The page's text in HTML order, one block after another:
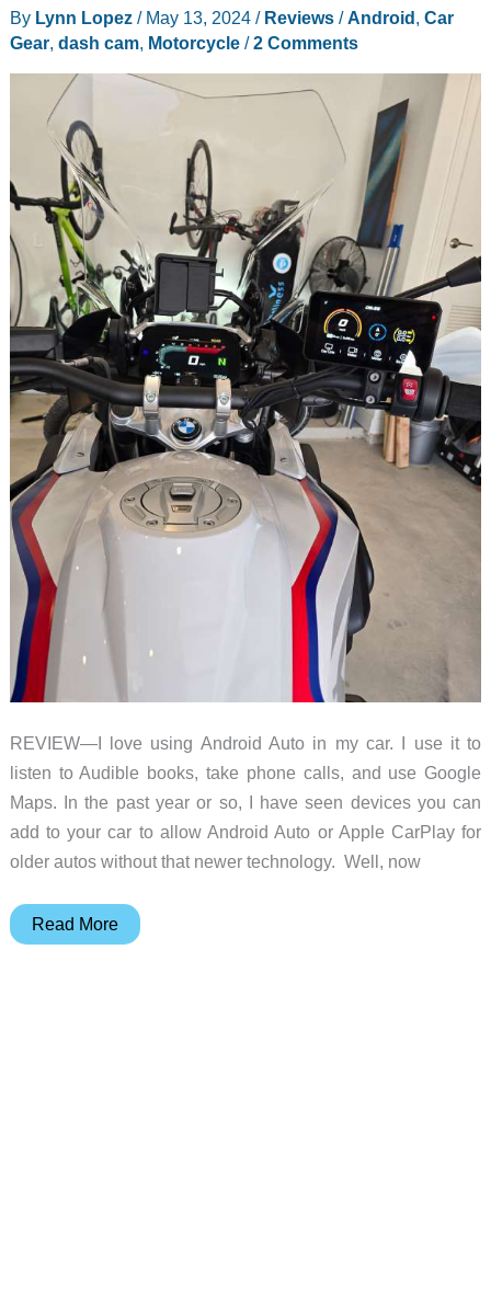
review
By Lynn Lopez / May 13, 2024 / Reviews/Android, Car
Gear, dash cam, Motorcycle/2 Comments
REVIEW—I love using Android Auto in my car. I use it to
listen to Audible books, take phone calls, and use Google
Maps. In the past year or so, I have seen devices you can
add to your car to allow Android Auto or Apple CarPlay for
older autos without that newer technology. Well, now
Chigee
Read More